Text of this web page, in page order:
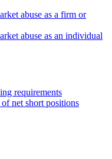
abuse as a firm or
abuse as an individual
requirements
net short positions